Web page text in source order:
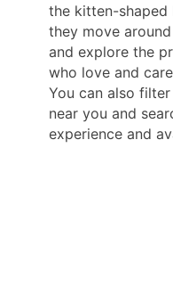
the kitten-shaped
they move
and explore the
who love and
You can also
near you and
experience and